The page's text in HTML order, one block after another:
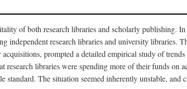
of both research libraries and scholarly publishing.
research libraries and university libraries.
prompted a detailed empirical study of
research libraries were spending more of their funds on
The situation seemed inherently unstable, and